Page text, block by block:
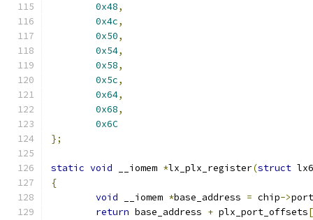
0x48,
0x4c,
0x50,
0x54,
0x58,
0x5c,
0x64,
0x68,
0x6C
};
static void __iomem *lx_plx_register(struct
{
void __iomem *base_address = chip->
return base_address + plx_port_offsets[